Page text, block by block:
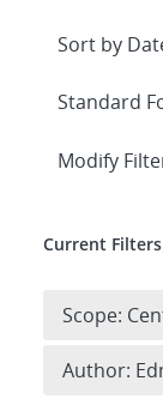
Expand
Modify
Current Filters
Scope:
Author: